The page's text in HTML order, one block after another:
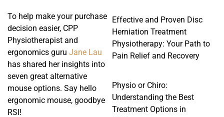
To help make your purchase
decision easier, CPP
Physiotherapist and
ergonomics guru Jane Lau
has shared her insights into
seven great alternative
mouse options. Say hello
ergonomic mouse, goodbye
RSI!
Effective and Proven Disc
Herniation Treatment
Physiotherapy: Your Path to
Pain Relief and Recovery
Physio or Chiro:
Understanding the Best
Treatment Options in